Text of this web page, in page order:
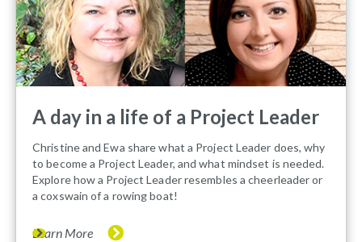
A day in a life of a Project Leader
Christine and Ewa share what a Project Leader does, why
to become a Project Leader, and what mindset is needed.
Explore how a Project Leader resembles a cheerleader or
a coxswain of a rowing boat!
Learn More